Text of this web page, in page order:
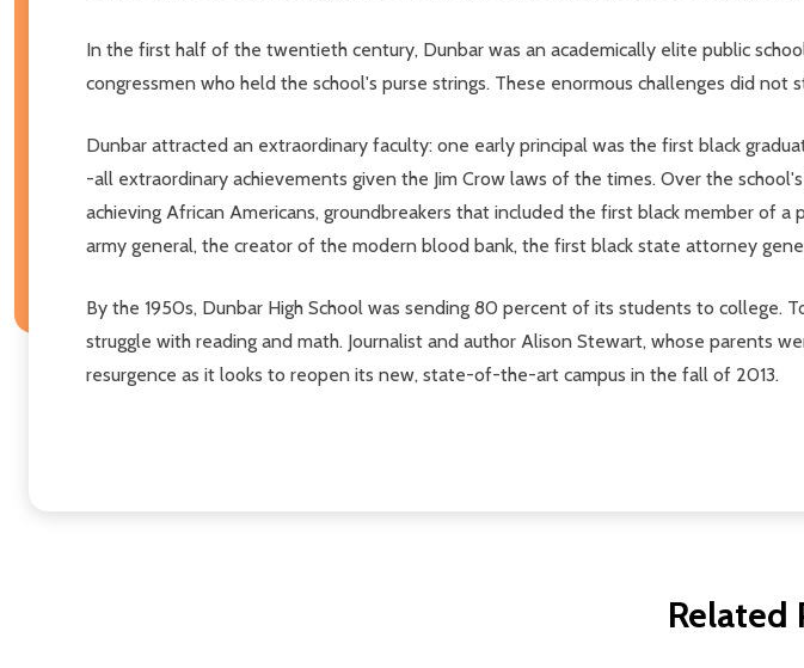
In the first half of the twentieth century, Dunbar was an academically elite public
congressmen who held the school's purse strings. These enormous challenges did
Dunbar attracted an extraordinary faculty: one early principal was the first black
-all extraordinary achievements given the Jim Crow laws of the times. Over the
achieving African Americans, groundbreakers that included the first black member of
army general, the creator of the modern blood bank, the first black state attorney
By the 1950s, Dunbar High School was sending 80 percent of its students to college.
struggle with reading and math. Journalist and author Alison Stewart, whose parents
resurgence as it looks to reopen its new, state-of-the-art campus in the fall of 2013.
Related